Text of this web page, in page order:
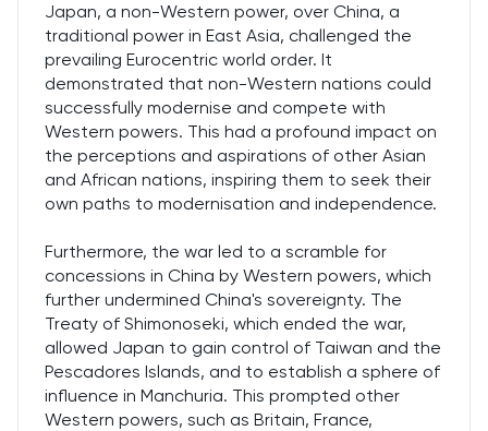
Japan, a non-Western power, over China, a
traditional power in East Asia, challenged the
prevailing Eurocentric world order. It
demonstrated that non-Western nations could
successfully modernise and compete with
Western powers. This had a profound impact on
the perceptions and aspirations of other Asian
and African nations, inspiring them to seek their
own paths to modernisation and independence.
Furthermore, the war led to a scramble for
concessions in China by Western powers, which
further undermined China's sovereignty. The
Treaty of Shimonoseki, which ended the war,
allowed Japan to gain control of Taiwan and the
Pescadores Islands, and to establish a sphere of
influence in Manchuria. This prompted other
Western powers, such as Britain, France,